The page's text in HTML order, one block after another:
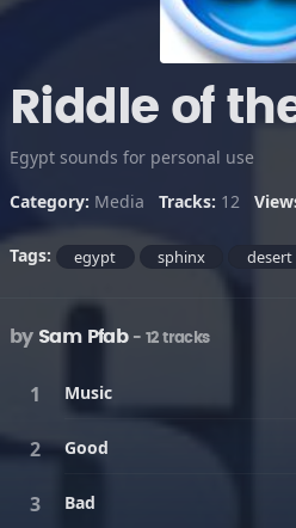
Riddle of
Egypt sounds for personal use
Category: Media Tracks: 12
Tags: egypt sphinx desert
by Sam Pfab - 12 tracks
Music
Good
Bad